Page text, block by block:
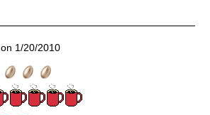
on 1/20/2010